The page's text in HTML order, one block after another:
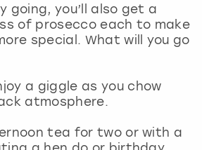
going, you’ll also get a
of prosecco each to make
special. What will you go
a giggle as you chow
atmosphere.
tea for two or with a